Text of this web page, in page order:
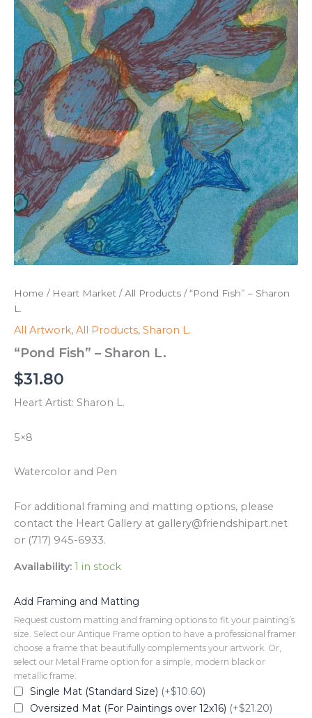
Home / Heart Market /All Products / “Pond Fish” – Sharon
L.
All Artwork, All Products, Sharon L.
“Pond Fish” – Sharon L.
$31.80
Heart Artist: Sharon L.
5×8
Watercolor and Pen
For additional framing and matting options, please
contact the Heart Gallery at gallery@friendshipart.net
or (717) 945-6933.
Availability: 1 in stock
Add Framing and Matting
Request custom matting and framing options to fit your painting’s
size. Select our Antique Frame option to have a professional framer
choose a frame that beautifully complements your artwork. Or,
select our Metal Frame option for a simple, modern black or
metallic frame.
Single Mat (Standard Size) (+$10.60)
Oversized Mat (For Paintings over 12x16) (+$21.20)